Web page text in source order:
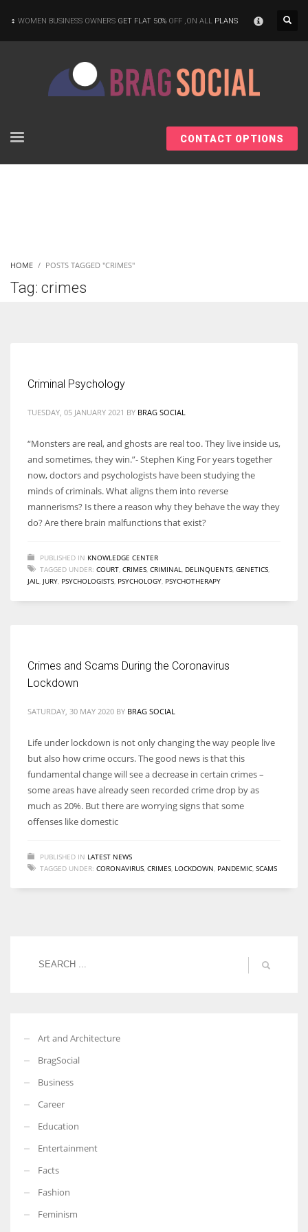
women operate well-established businesses
WOMEN BUSINESS OWNERS GET FLAT 50% OFF ,ON ALL PLANS
CONTACT OPTIONS
HOME POSTS TAGGED "CRIMES"
Tag: crimes
Criminal Psychology
TUESDAY, 05 JANUARY 2021 BY BRAG SOCIAL
“Monsters are real, and ghosts are real too. They live inside us,
and sometimes, they win.”- Stephen King For years together
now, doctors and psychologists have been studying the
minds of criminals. What aligns them into reverse
mannerisms? Is there a reason why they behave the way they
do? Are there brain malfunctions that exist?
PUBLISHED IN KNOWLEDGE CENTER
TAGGED UNDER: COURT CRIMES CRIMINAL DELINQUENTS GENETICS
JAIL
JURY PSYCHOLOGISTS PSYCHOLOGY PSYCHOTHERAPY
Crimes and Scams During the Coronavirus
Lockdown
SATURDAY, 30 MAY 2020 BY BRAG SOCIAL
Life under lockdown is not only changing the way people live
but also how crime occurs. The good news is that this
fundamental change will see a decrease in certain crimes –
some areas have already seen recorded crime drop by as
much as 20%. But there are worrying signs that some
offenses like domestic
PUBLISHED IN LATEST NEWS
TAGGED UNDER: CORONAVIRUS CRIMES LOCKDOWN PANDEMIC SCAMS
Art and Architecture
BragSocial
Business
Career
Education
Entertainment
Facts
Fashion
Feminism